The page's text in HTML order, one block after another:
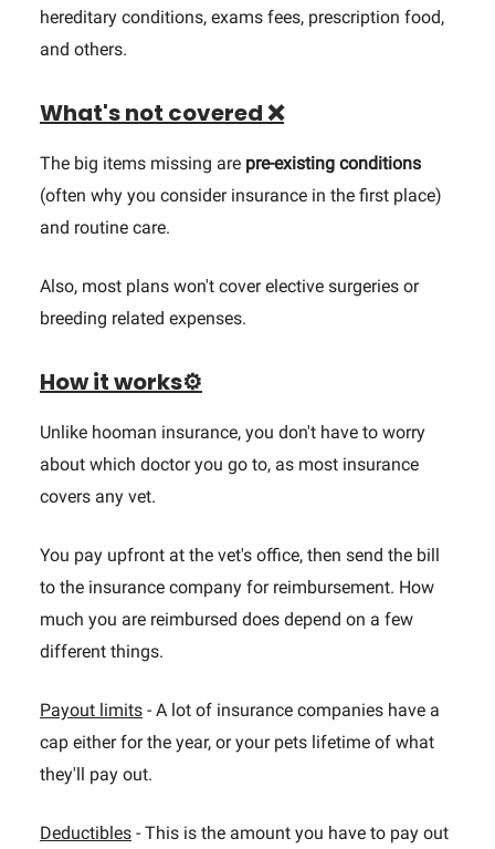
hereditary conditions, exams fees, prescription food,
and others.
What's not covered ❌
The big items missing are pre-existing conditions
(often why you consider insurance in the first place)
and routine care.
Also, most plans won't cover elective surgeries or
breeding related expenses.
How it works⚙️
Unlike hooman insurance, you don't have to worry
about which doctor you go to, as most insurance
covers any vet.
You pay upfront at the vet's office, then send the bill
to the insurance company for reimbursement. How
much you are reimbursed does depend on a few
different things.
Payout limits - A lot of insurance companies have a
cap either for the year, or your pets lifetime of what
they'll pay out.
Deductibles - This is the amount you have to pay out